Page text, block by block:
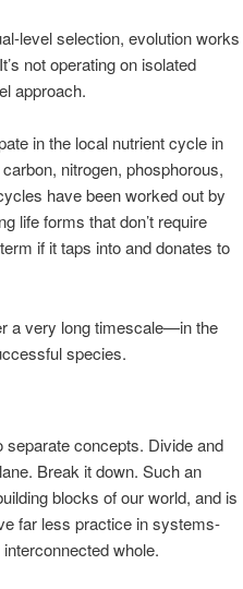
level selection, evolution works
not operating on isolated
approach.
in the local nutrient cycle in
nitrogen, phosphorous,
have been worked out by
life forms that don’t require
if it taps into and donates to
a very long timescale—in the
species.
separate concepts. Divide and
Break it down. Such an
blocks of our world, and is
far less practice in systems-
whole.